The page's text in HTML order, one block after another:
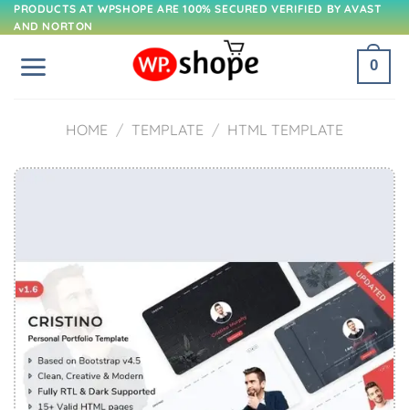
Skip
to
content
PRODUCTS AT WPSHOPE ARE 100% SECURED VERIFIED BY AVAST
AND NORTON
0
HOME / TEMPLATE / HTML TEMPLATE